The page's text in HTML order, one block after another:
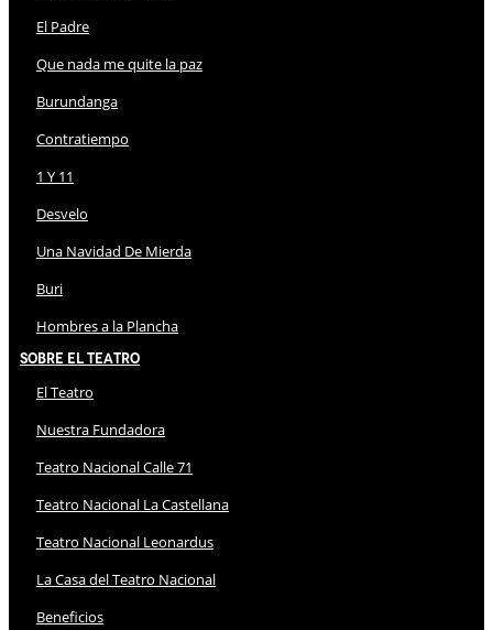
El Padre
Que nada me quite la paz
Burundanga
Contratiempo
1 Y 11
Desvelo
Una Navidad De Mierda
Buri
Hombres a la Plancha
Sobre El Teatro
El Teatro
Nuestra Fundadora
Teatro Nacional Calle 71
Teatro Nacional La Castellana
Teatro Nacional Leonardus
La Casa del Teatro Nacional
Beneficios